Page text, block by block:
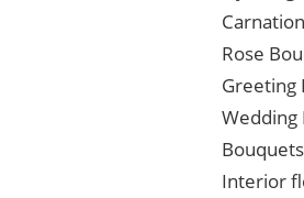
Rose
Greeting
Wedding
Interior